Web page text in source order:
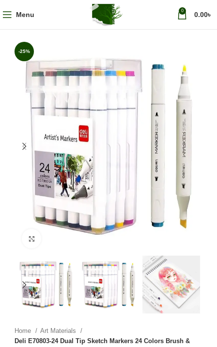
Menu 0 0.00৳
-25%
Home
Art Materials
Deli E70803-24 Dual Tip Sketch Markers 24 Colors Brush &